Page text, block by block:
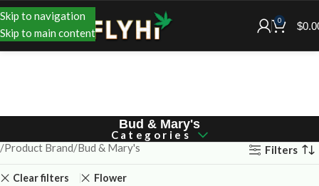
Skip to navigation
Skip to main content
0 $
Bud & Mary's
Categories
Product Brand Bud & Mary's Filters
Clear filters Flower